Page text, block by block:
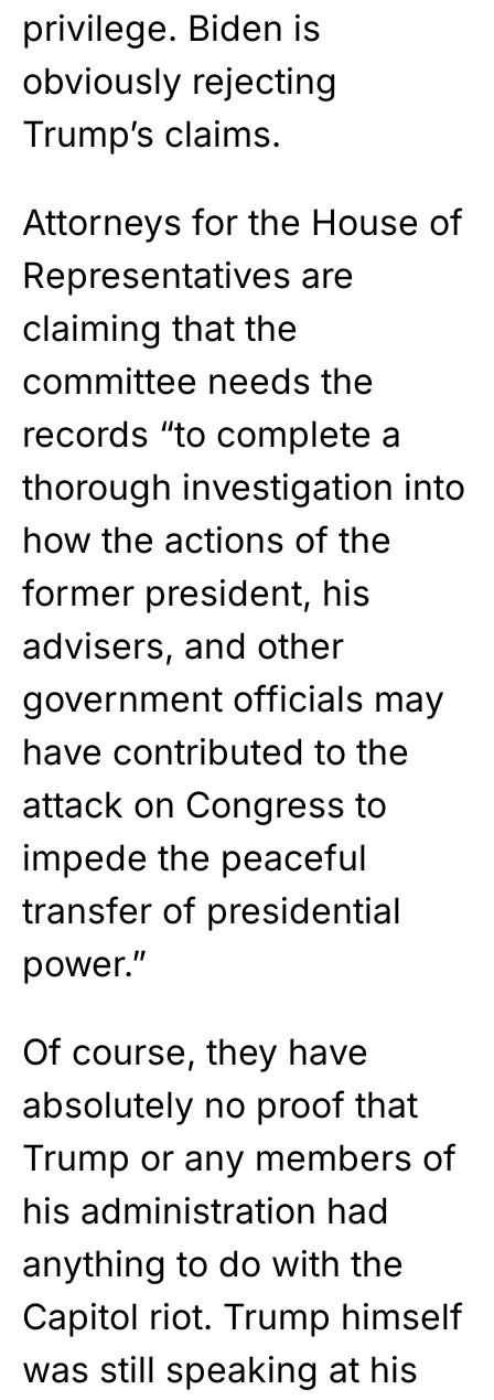
privilege. Biden is
obviously rejecting
Trump’s claims.
Attorneys for the House of
Representatives are
claiming that the
committee needs the
records “to complete a
thorough investigation into
how the actions of the
former president, his
advisers, and other
government officials may
have contributed to the
attack on Congress to
impede the peaceful
transfer of presidential
power.”
Of course, they have
absolutely no proof that
Trump or any members of
his administration had
anything to do with the
Capitol riot. Trump himself
was still speaking at his